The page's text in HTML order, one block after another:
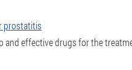
prostatitis
and effective drugs for the